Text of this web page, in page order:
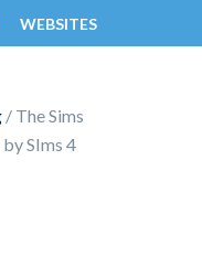
WEBSITES
/ The Sims
SIms 4